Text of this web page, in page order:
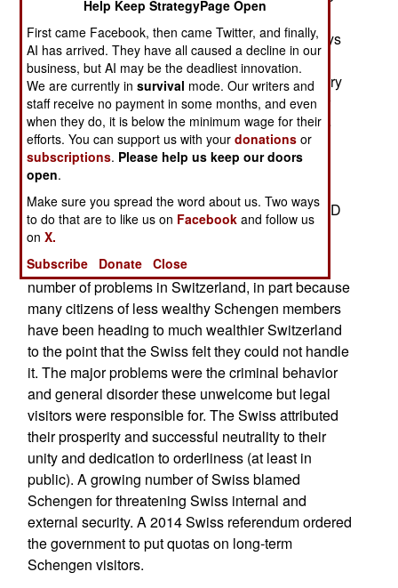
the one Israel uses) and making use of good
defensive terrain (a lot of mountains and few ways
to get through them). But Switzerland does have
come treaties, mainly economic ones, with military
implications. This, as many Swiss feared, is now
causing problems. One of those agreements, the
Schengen system, allows citizens of most
European nations (who have signed on to
Schengen) to freely travel to other Schengen
nations without a visa or passport. Any national ID
card will do.
Schengen membership has caused a growing
number of problems in Switzerland, in part because
many citizens of less wealthy Schengen members
have been heading to much wealthier Switzerland
to the point that the Swiss felt they could not handle
it. The major problems were the criminal behavior
and general disorder these unwelcome but legal
visitors were responsible for. The Swiss attributed
their prosperity and successful neutrality to their
unity and dedication to orderliness (at least in
public). A growing number of Swiss blamed
Schengen for threatening Swiss internal and
external security. A 2014 Swiss referendum ordered
the government to put quotas on long-term
Schengen visitors.
Help Keep StrategyPage Open
First came Facebook, then came Twitter, and finally,
AI has arrived. They have all caused a decline in our
business, but AI may be the deadliest innovation.
We are currently insurvival mode. Our writers and
staff receive no payment in some months, and even
when they do, it is below the minimum wage for their
efforts. You can support us with yourdonations or
subscriptions. Please help us keep our doors
open.
Make sure you spread the word about us. Two ways
to do that are to like us on Facebook and follow us
onX.
Subscribe
Donate Close